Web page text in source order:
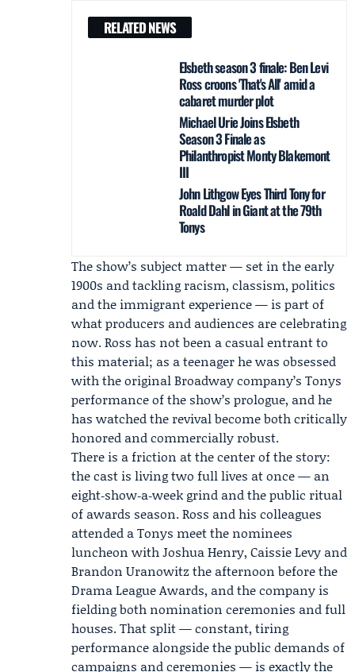
RELATED NEWS
Elsbeth season 3 finale: Ben Levi
Ross croons 'That's All' amid a
cabaret murder plot
Michael Urie Joins Elsbeth
Season 3 Finale as
Philanthropist Monty Blakemont
III
John Lithgow Eyes Third Tony for
Roald Dahl in Giant at the 79th
Tonys
The show’s subject matter — set in the early
1900s and tackling racism, classism, politics
and the immigrant experience — is part of
what producers and audiences are celebrating
now. Ross has not been a casual entrant to
this material; as a teenager he was obsessed
with the original Broadway company’s Tonys
performance of the show’s prologue, and he
has watched the revival become both critically
honored and commercially robust.
There is a friction at the center of the story:
the cast is living two full lives at once — an
eight‑show‑a‑week grind and the public ritual
of awards season. Ross and his colleagues
attended a Tonys meet the nominees
luncheon withJoshua Henry, Caissie Levy and
Brandon Uranowitz the afternoon before the
Drama League Awards, and the company is
fielding both nomination ceremonies and full
houses. That split — constant, tiring
performance alongside the public demands of
campaigns and ceremonies — is exactly the